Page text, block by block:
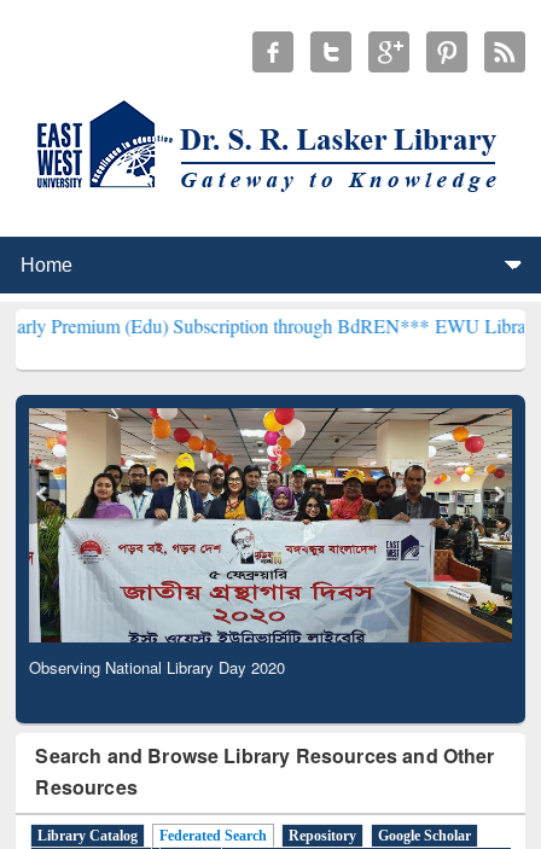
(Edu) Subscription through BdREN***EWU Library will
Observing National Library Day 2020
Search and Browse Library Resources and Other
Resources
Library Catalog Federated Search Repository
Google Scholar